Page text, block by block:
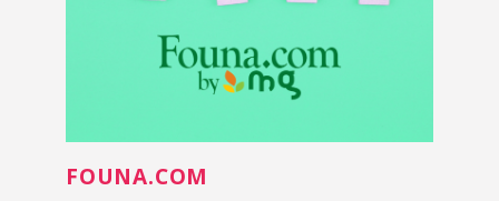
FOUNA.COM